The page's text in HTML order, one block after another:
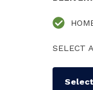
SELECT